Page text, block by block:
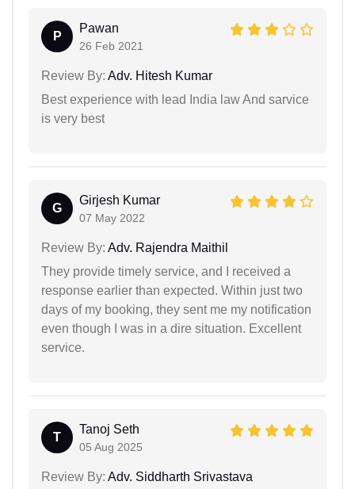
P
Pawan
26 Feb 2021
Review By: Adv. Hitesh Kumar
Best experience with lead India law And sarvice
is very best
G
Girjesh Kumar
07 May 2022
Review By: Adv. Rajendra Maithil
They provide timely service, and I received a
response earlier than expected. Within just two
days of my booking, they sent me my notification
even though I was in a dire situation. Excellent
service.
T
Tanoj Seth
05 Aug 2025
Review By: Adv. Siddharth Srivastava